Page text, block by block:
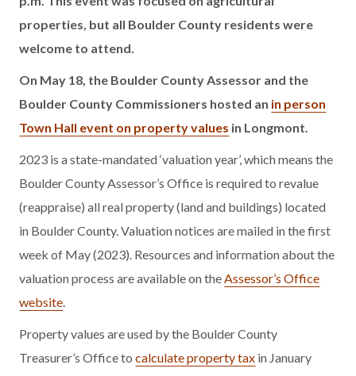
properties, but all Boulder County residents were
welcome to attend.
On May 18, the Boulder County Assessor and the
Boulder County Commissioners hosted an in person
Town Hall event on property values in Longmont.
2023 is a state-mandated ‘valuation year’, which means the
Boulder County Assessor’s Office is required to revalue
(reappraise) all real property (land and buildings) located
in Boulder County. Valuation notices are mailed in the first
week of May (2023). Resources and information about the
valuation process are available on theAssessor’s Office
website.
Property values are used by the Boulder County
Treasurer’s Office tocalculate property tax in January